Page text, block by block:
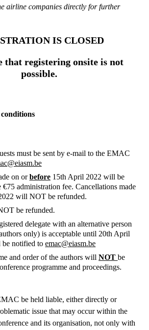
airline companies directly for further
IS CLOSED
that registering onsite is not
possible.
must be sent by e-mail to the EMAC
on orbefore 15th April 2022 will be
€75 administration fee. Cancellations made
will NOT be refunded.
be refunded.
delegate with an alternative person
only) is acceptable until 20th April
be notified to emac@eiasm.be
and order of the authors will NOT be
programme and proceedings.
be held liable, either directly or
issue that may occur within the
and its organisation, not only with